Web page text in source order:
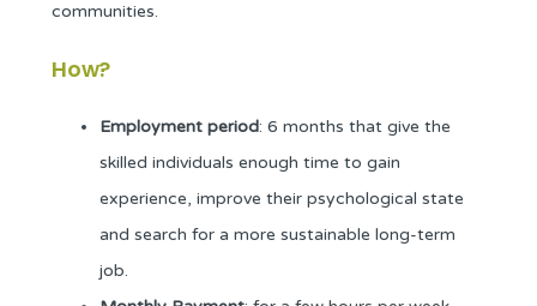
communities.
How?
Employment period: 6 months that give the
skilled individuals enough time to gain
experience, improve their psychological state
and search for a more sustainable long-term
job.